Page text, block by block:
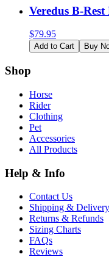
Veredus B-Rest
$79.95
Add to Cart Buy
Shop
Horse
Rider
Clothing
Pet
Accessories
All Products
Help & Info
Contact Us
Shipping & Delivery
Returns & Refunds
Sizing Charts
FAQs
Reviews